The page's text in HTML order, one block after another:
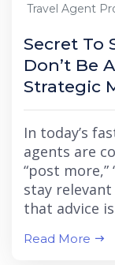
Travel Agent
Secret To
Don’t Be
Strategic
In today’s
agents are
“post more,”
stay
that advice
Read More